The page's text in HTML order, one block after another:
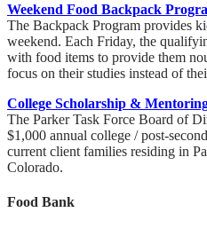
Weekend Food Backpack
The Backpack Program provides
weekend. Each Friday, the
with food items to provide them
focus on their studies instead of
College Scholarship &
The Parker Task Force Board of
$1,000 annual college / post-
current client families residing in
Colorado.
Food Bank